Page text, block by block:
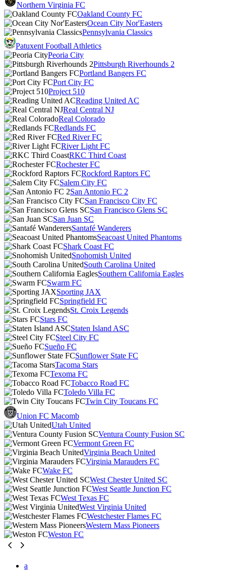
Northern Virginia FC
Oakland County FC
Ocean City Nor'Easters
Pennsylvania Classics
Patuxent Football Athletics
Peoria City
Pittsburgh Riverhounds 2
Portland Bangers FC
Port City FC
Project 510
Reading United AC
Real Central NJ
Real Colorado
Redlands FC
Red River FC
River Light FC
RKC Third Coast
Rochester FC
Rockford Raptors FC
Salem City FC
San Antonio FC 2
San Francisco City FC
San Francisco Glens SC
San Juan SC
Santafé Wanderers
Seacoast United Phantoms
Shark Coast FC
Snohomish United
South Carolina United
Southern California Eagles
Swarm FC
Sporting JAX
Springfield FC
St. Croix Legends
Stars FC
Staten Island ASC
Steel City FC
Sueño FC
Sunflower State FC
Tacoma Stars
Texoma FC
Tobacco Road FC
Toledo Villa FC
Twin City Toucans FC
Union FC Macomb
Utah United
Ventura County Fusion SC
Vermont Green FC
Virginia Beach United
Virginia Marauders FC
Wake FC
West Chester United SC
West Seattle Junction FC
West Texas FC
West Virginia United
Westchester Flames FC
Western Mass Pioneers
Weston FC
a